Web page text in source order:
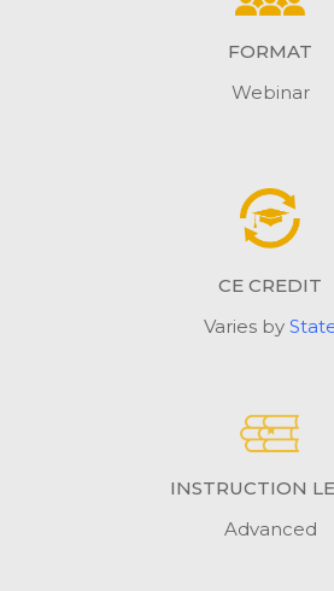
FORMAT
Webinar
CE CREDIT
Varies by
INSTRUCTION
Advanced